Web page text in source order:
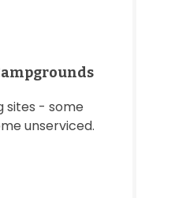
sites - some
unserviced.